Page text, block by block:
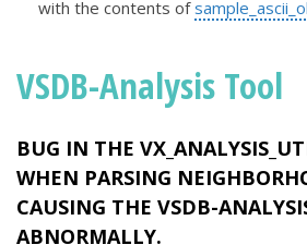
with the contents of
VSDB-Analysis Tool
BUG IN THE
WHEN PARSING
CAUSING THE VSDB-
ABNORMALLY.